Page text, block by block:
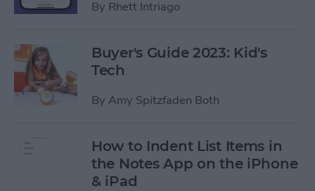
By Rhett Intriago
Buyer's Guide 2023: Kid's
Tech
By Amy Spitzfaden Both
How to Indent List Items in
the Notes App on the iPhone
& iPad